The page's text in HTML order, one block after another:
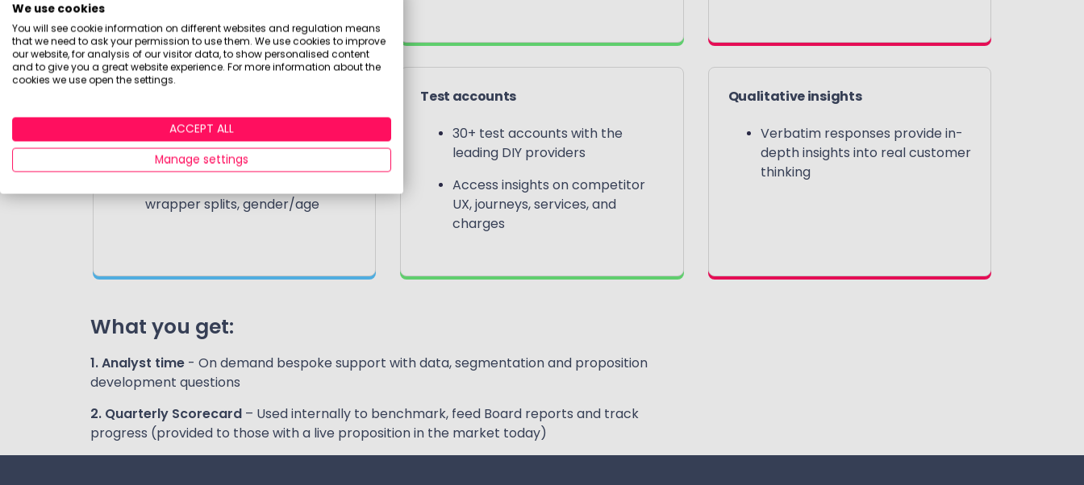
Data covers all the leading UK
DIY investment providers
wrapper splits, gender/age
Test accounts
30+ test accounts with the
leading DIY providers
Access insights on competitor
UX, journeys, services, and
charges
Qualitative insights
Verbatim responses provide in-
depth insights into real customer
thinking
What you get:
1. Analyst time - On demand bespoke support with data, segmentation and proposition
development questions
2. Quarterly Scorecard – Used internally to benchmark, feed Board reports and track
progress (provided to those with a live proposition in the market today)
We use cookies
You will see cookie information on different websites and regulation means
that we need to ask your permission to use them. We use cookies to improve
our website, for analysis of our visitor data, to show personalised content
and to give you a great website experience. For more information about the
cookies we use open the settings.
ACCEPT ALL
Manage settings